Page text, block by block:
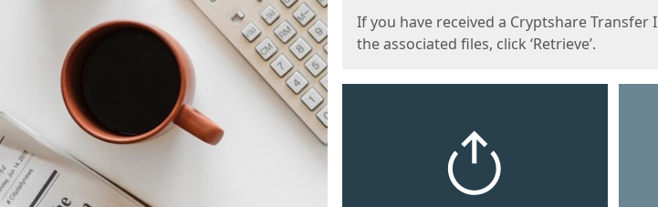
If you have received a Cryptshare
the associated files, click ‘Retrieve’.